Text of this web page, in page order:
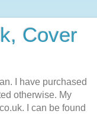
Cover
I have purchased
otherwise. My
I can be found